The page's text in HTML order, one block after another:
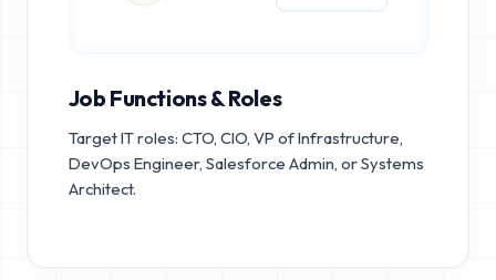
Job Functions & Roles
Target IT roles: CTO, CIO, VP of Infrastructure,
DevOps Engineer, Salesforce Admin, or Systems
Architect.